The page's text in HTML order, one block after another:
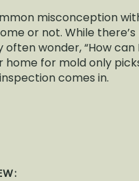
misconception
or not. While
often wonder, “How can
home for mold only
comes in.